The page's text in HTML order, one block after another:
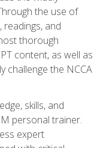
the use of
readings, and
thorough
content, as well as
challenge the NCCA
skills, and
personal trainer.
expert